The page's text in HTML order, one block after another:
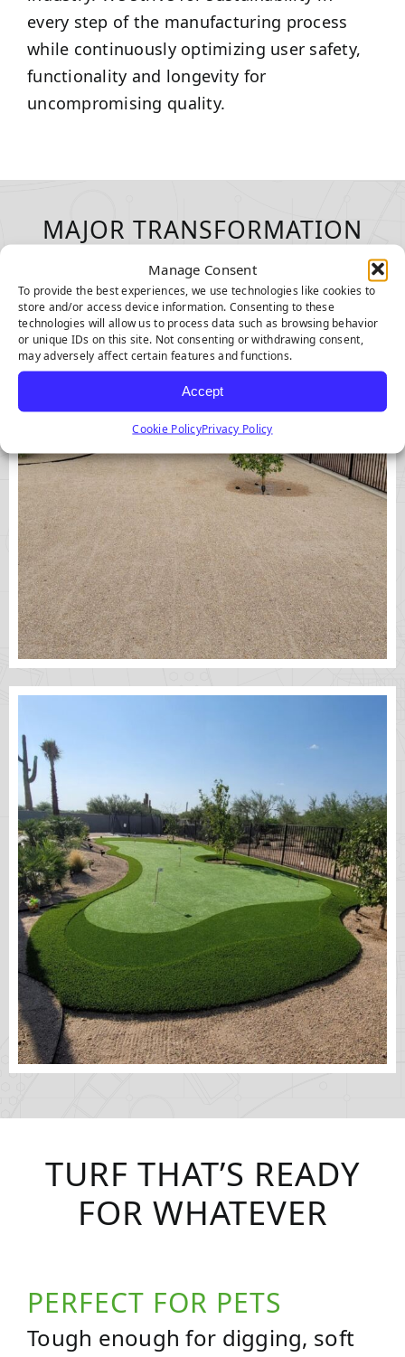
Manage Consent
To provide the best experiences, we use technologies like cookies to
store and/or access device information. Consenting to these
technologies will allow us to process data such as browsing behavior
or unique IDs on this site. Not consenting or withdrawing consent,
may adversely affect certain features and functions.
Accept
Cookie PolicyPrivacy Policy
every step of the manufacturing process
while continuously optimizing user safety,
functionality and longevity for
uncompromising quality.
MAJOR TRANSFORMATION
WITH EVERY INSTALLATION
TURF THAT’S READY
FOR WHATEVER
PERFECT FOR PETS
Tough enough for digging, soft